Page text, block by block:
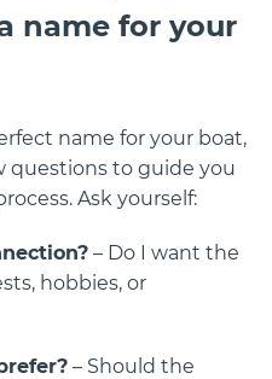
name for your
name for your boat,
questions to guide you
Ask yourself:
– Do I want the
hobbies, or
– Should the